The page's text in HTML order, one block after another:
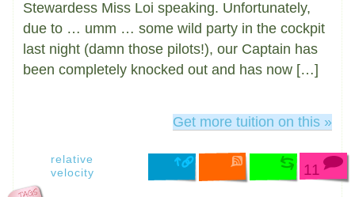
Stewardess Miss Loi speaking. Unfortunately,
due to … umm … some wild party in the cockpit
last night (damn those pilots!), our Captain has
been completely knocked out and has now […]
Get more tuition on this »
11
relative
velocity